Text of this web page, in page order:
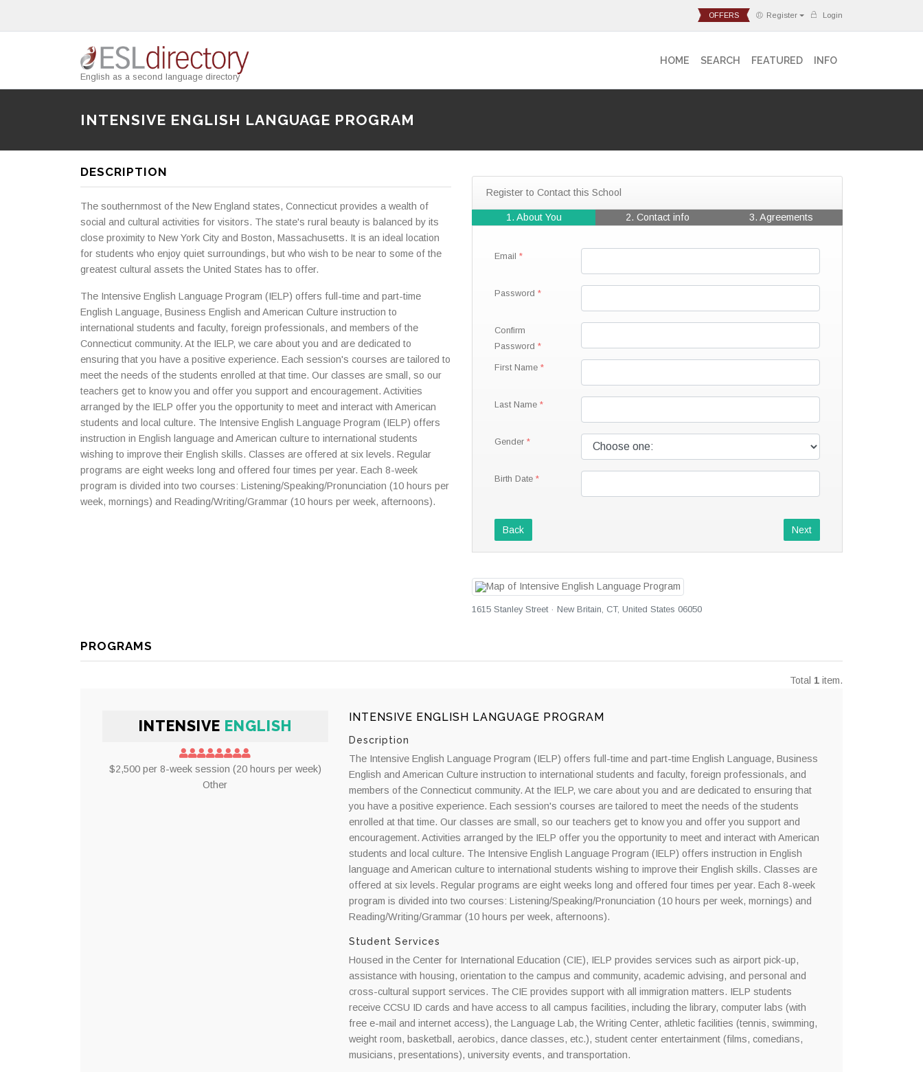
OFFERS Register Login
English as a second language directory
HOME SEARCH FEATURED INFO
INTENSIVE ENGLISH LANGUAGE PROGRAM
DESCRIPTION
The southernmost of the New England states, Connecticut provides a wealth of
social and cultural activities for visitors. The state's rural beauty is balanced by its
close proximity to New York City and Boston, Massachusetts. It is an ideal location
for students who enjoy quiet surroundings, but who wish to be near to some of the
greatest cultural assets the United States has to offer.
The Intensive English Language Program (IELP) offers full-time and part-time
English Language, Business English and American Culture instruction to
international students and faculty, foreign professionals, and members of the
Connecticut community. At the IELP, we care about you and are dedicated to
ensuring that you have a positive experience. Each session's courses are tailored to
meet the needs of the students enrolled at that time. Our classes are small, so our
teachers get to know you and offer you support and encouragement. Activities
arranged by the IELP offer you the opportunity to meet and interact with American
students and local culture. The Intensive English Language Program (IELP) offers
instruction in English language and American culture to international students
wishing to improve their English skills. Classes are offered at six levels. Regular
programs are eight weeks long and offered four times per year. Each 8-week
program is divided into two courses: Listening/Speaking/Pronunciation (10 hours per
week, mornings) and Reading/Writing/Grammar (10 hours per week, afternoons).
Register to Contact this School
1. About You 2. Contact info 3. Agreements
Email
Password
Confirm
Password
First Name
Last Name
Gender
Birth Date
Back Next
1615 Stanley Street · New Britain, CT, United States 06050
PROGRAMS
Total 1 item.
INTENSIVE ENGLISH
$2,500 per 8-week session (20 hours per week)
Other
INTENSIVE ENGLISH LANGUAGE PROGRAM
Description
The Intensive English Language Program (IELP) offers full-time and part-time English Language, Business
English and American Culture instruction to international students and faculty, foreign professionals, and
members of the Connecticut community. At the IELP, we care about you and are dedicated to ensuring that
you have a positive experience. Each session's courses are tailored to meet the needs of the students
enrolled at that time. Our classes are small, so our teachers get to know you and offer you support and
encouragement. Activities arranged by the IELP offer you the opportunity to meet and interact with American
students and local culture. The Intensive English Language Program (IELP) offers instruction in English
language and American culture to international students wishing to improve their English skills. Classes are
offered at six levels. Regular programs are eight weeks long and offered four times per year. Each 8-week
program is divided into two courses: Listening/Speaking/Pronunciation (10 hours per week, mornings) and
Reading/Writing/Grammar (10 hours per week, afternoons).
Student Services
Housed in the Center for International Education (CIE), IELP provides services such as airport pick-up,
assistance with housing, orientation to the campus and community, academic advising, and personal and
cross-cultural support services. The CIE provides support with all immigration matters. IELP students
receive CCSU ID cards and have access to all campus facilities, including the library, computer labs (with
free e-mail and internet access), the Language Lab, the Writing Center, athletic facilities (tennis, swimming,
weight room, basketball, aerobics, dance classes, etc.), student center entertainment (films, comedians,
musicians, presentations), university events, and transportation.